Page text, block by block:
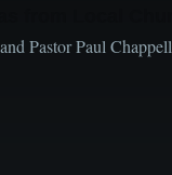
Pastor Paul Chappell